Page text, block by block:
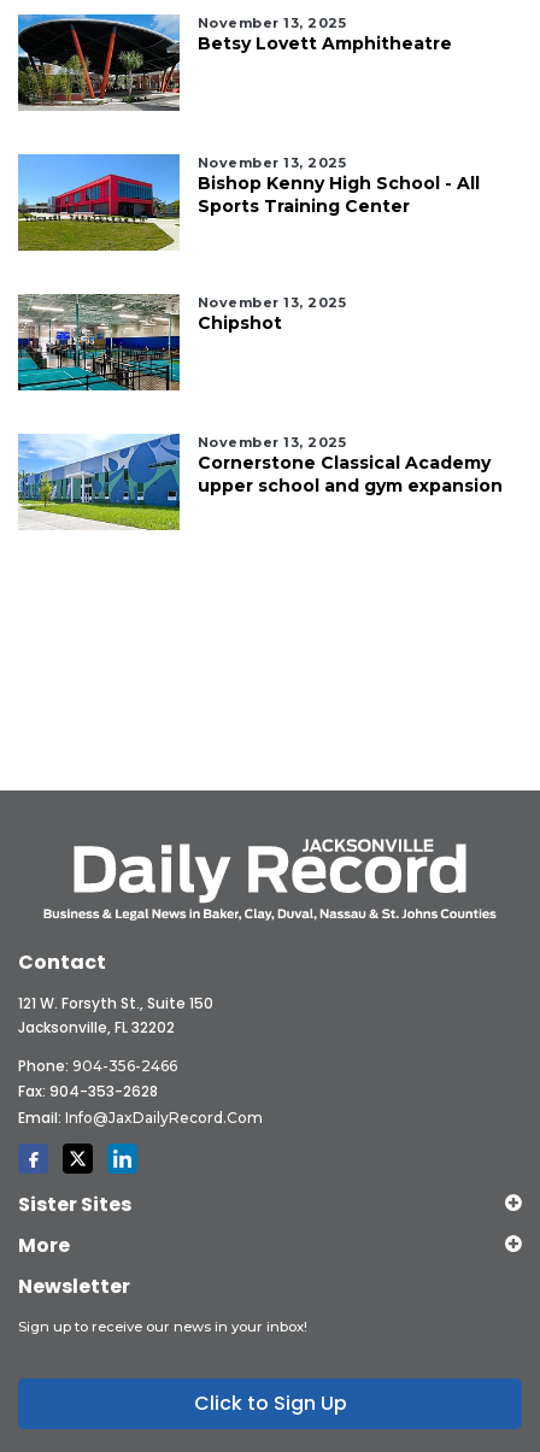
November 13, 2025
Betsy Lovett Amphitheatre
November 13, 2025
Bishop Kenny High School - All
Sports Training Center
November 13, 2025
Chipshot
November 13, 2025
Cornerstone Classical Academy
upper school and gym expansion
Contact
121 W. Forsyth St., Suite 150
Jacksonville, FL 32202
Phone: 904-356-2466
Fax: 904-353-2628
Email: Info@JaxDailyRecord.com
Sister Sites
More
Newsletter
Sign up to receive our news in your inbox!
Click to Sign Up